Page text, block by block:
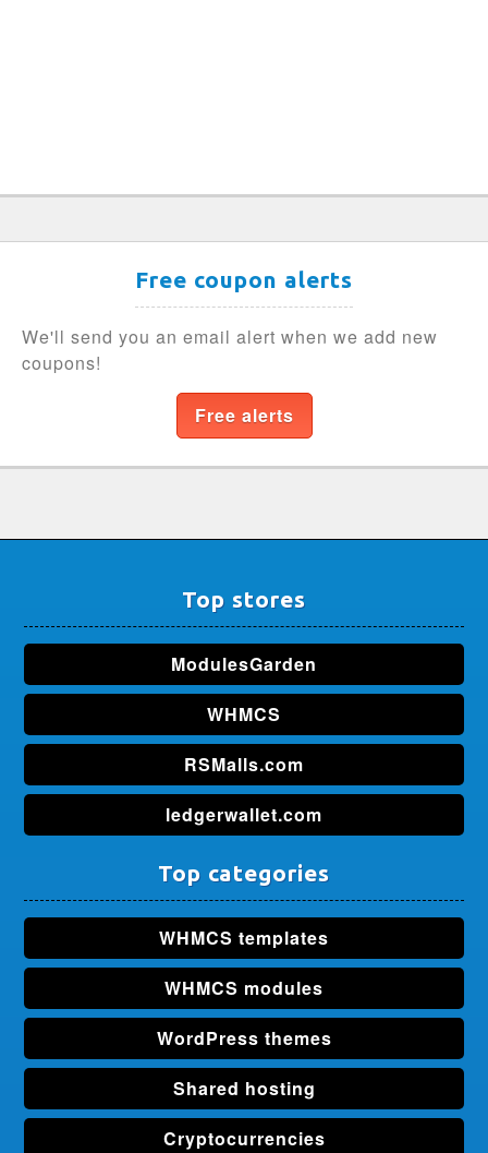
Free coupon alerts
We'll send you an email alert when we add new
coupons!
Free alerts
Top stores
ModulesGarden
WHMCS
RSMalls.com
ledgerwallet.com
Top categories
WHMCS templates
WHMCS modules
WordPress themes
Shared hosting
Cryptocurrencies